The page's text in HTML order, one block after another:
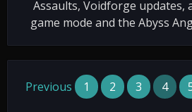
Assaults, Voidforge updates,
game mode and the Abyss
Previous 1 2 3 4